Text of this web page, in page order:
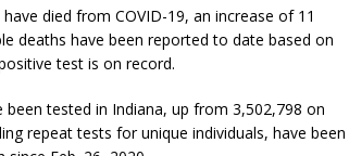
LOCAL NEWS
LOCAL NEWS
World Games
LOCAL NEWS
died from COVID-19, an increase of 11
deaths have been reported to date based on
test is on record.
tested in Indiana, up from 3,502,798 on
repeat tests for unique individuals, have been